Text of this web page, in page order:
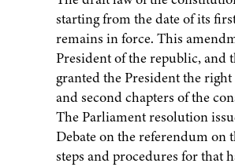
starting from the date of its
remains in force. This
President of the republic, and
granted the President the
and second chapters of the
The Parliament resolution
Debate on the referendum on
steps and procedures for that